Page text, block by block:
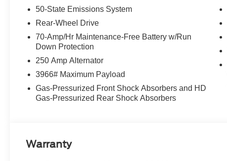
50-State Emissions System
Rear-Wheel Drive
70-Amp/Hr Maintenance-Free Battery w/Run
Down Protection
250 Amp Alternator
3966# Maximum Payload
Gas-Pressurized Front Shock Absorbers and HD
Gas-Pressurized Rear Shock Absorbers
Warranty